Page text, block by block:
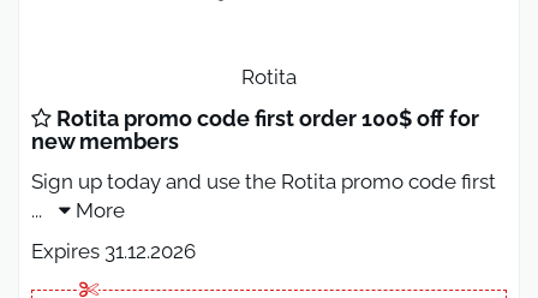
Rotita
Rotita promo code first order 100$ off for
new members
Sign up today and use the Rotita promo code first
...
More
Expires 31.12.2026